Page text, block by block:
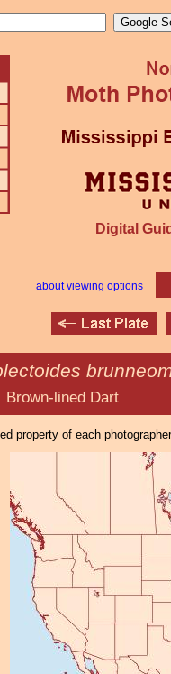
Digital
about viewing options
Dart
property of each